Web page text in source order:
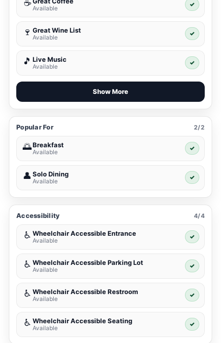
☕
Available
✓
🍷 Great Wine List
Available
✓
🎵 Live Music
Available
✓
Show More
Popular For 2/2
🌅Breakfast
Available
✓
👤 Solo Dining
Available
✓
Accessibility 4/4
♿ Wheelchair Accessible Entrance
Available
✓
♿ Wheelchair Accessible Parking Lot
Available
✓
♿ Wheelchair Accessible Restroom
Available
✓
♿ Wheelchair Accessible Seating
Available
✓